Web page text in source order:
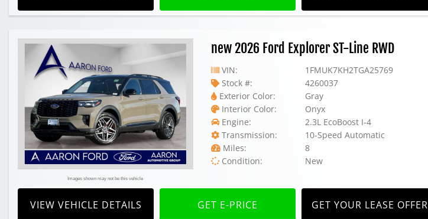
Images shown may not be this vehicle
new 2026 Ford Explorer ST-Line RWD
VIN:
1FMUK7KH2TGA25769
Stock #:
4260037
Exterior Color:
Gray
Interior Color:
Onyx
Engine:
2.3L EcoBoost I-4
Transmission:
10-Speed Automatic
Miles:
8
Condition:
New
VIEW VEHICLE DETAILS GET E-PRICE GET YOUR LEASE OFFER